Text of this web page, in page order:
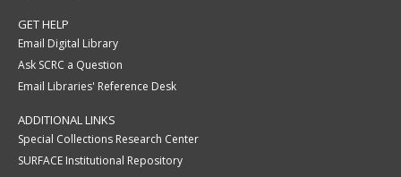
GET HELP
Email Digital Library
Ask SCRC a Question
Email Libraries' Reference Desk
ADDITIONAL LINKS
Special Collections Research Center
SURFACE Institutional Repository